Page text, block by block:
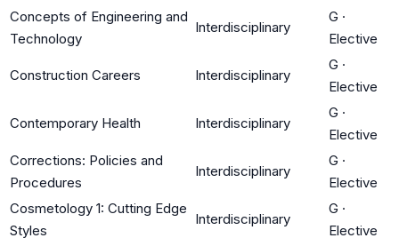
Concepts of Engineering and
Technology
Interdisciplinary
G ·
Elective
Construction Careers Interdisciplinary
G ·
Elective
Contemporary Health Interdisciplinary
G ·
Elective
Corrections: Policies and
Procedures
Interdisciplinary
G ·
Elective
Cosmetology 1: Cutting Edge
Styles
Interdisciplinary
G ·
Elective